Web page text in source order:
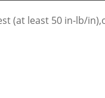
(at least 50 in-lb/